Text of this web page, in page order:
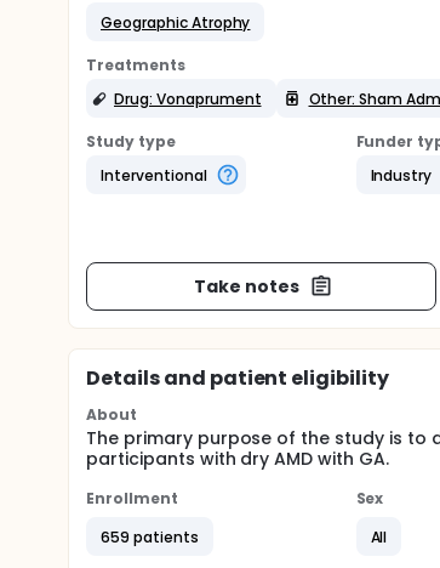
Geographic Atrophy
Treatments
Drug: Vonaprument
Other: Sham
Study type
Interventional
Funder
Industry
Take notes
Details and patient eligibility
About
The primary purpose of the study is to
participants with dry AMD with GA.
Enrollment
659 patients
Sex
All